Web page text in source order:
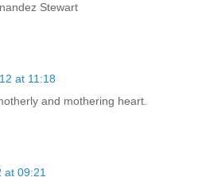
Stewart
at 11:18
and mothering heart.
at 09:21